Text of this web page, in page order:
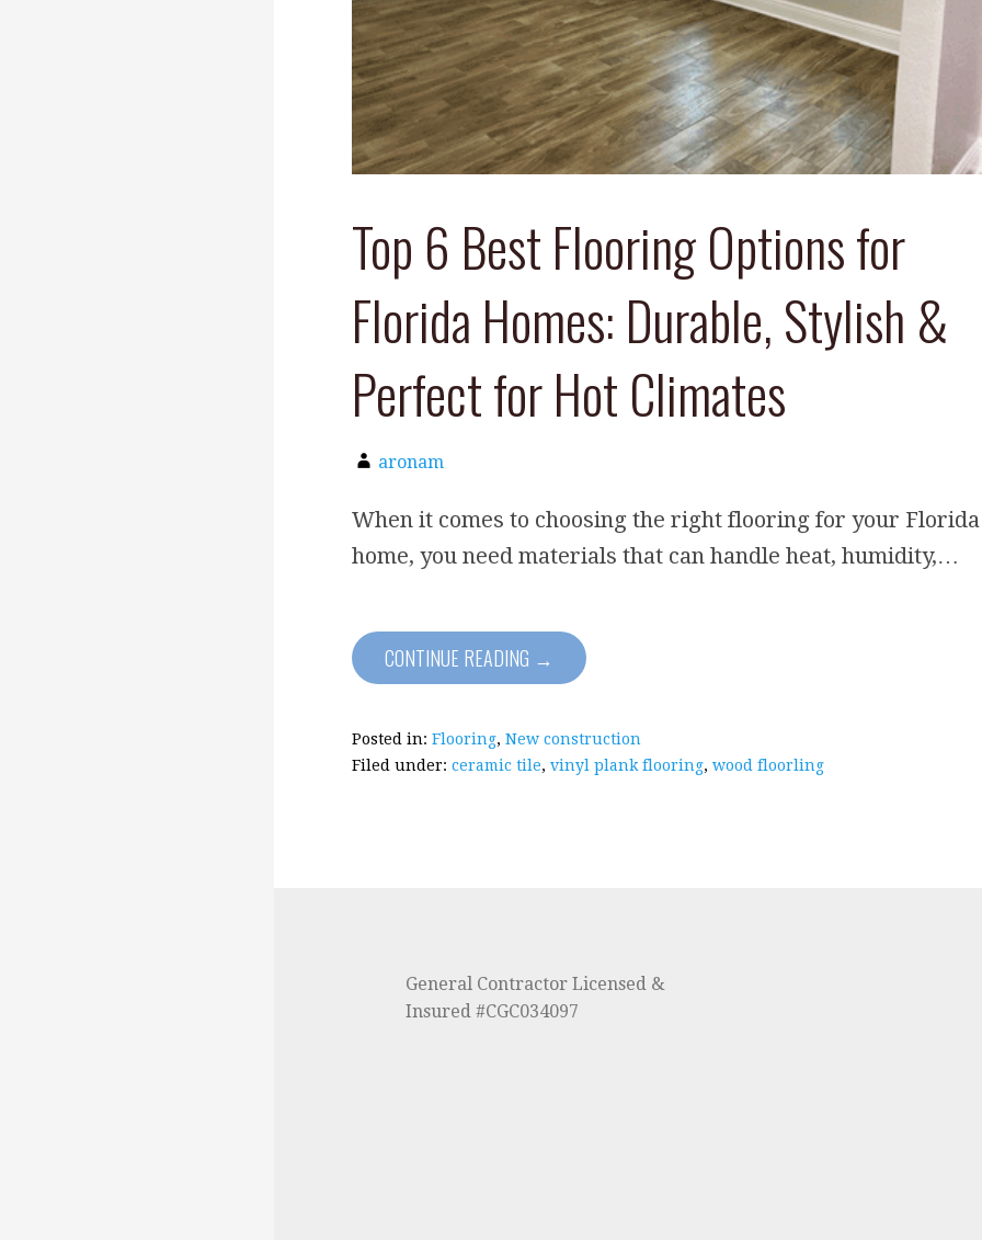
Top 6 Best Flooring Options for
Florida Homes: Durable, Stylish &
Perfect for Hot Climates
aronam
When it comes to choosing the right flooring for your Florida
home, you need materials that can handle heat, humidity,…
CONTINUE READING →
Posted in: Flooring, New construction
Filed under: ceramic tile, vinyl plank flooring, wood floorling
General Contractor Licensed &
Insured #CGC034097